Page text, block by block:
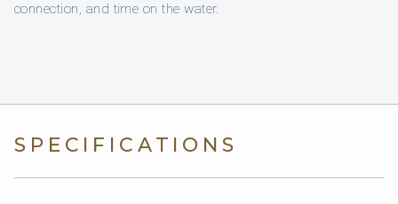
connection, and time on the water.
SPECIFICATIONS